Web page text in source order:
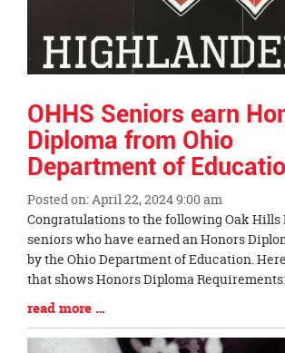
OHHS Seniors earn
Diploma from Ohio
Department of
Posted on: April 22, 2024 9:00 am
Blog
Entry
Synopsis
Begin
Congratulations to the following Oak Hills
seniors who have earned an Honors
by the Ohio Department of Education.
that shows Honors Diploma Requirements:
Blog
Entry
Synopsis
read more …